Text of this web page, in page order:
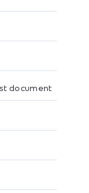
document